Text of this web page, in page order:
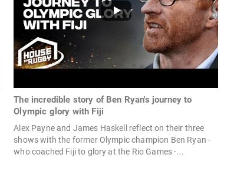
The incredible story of Ben Ryan's journey to
Olympic glory with Fiji
Alex Payne and James Haskell reflect on their three
shows with the former Olympic champion Ben Ryan -
who coached Fiji to glory at the Rio Games -...